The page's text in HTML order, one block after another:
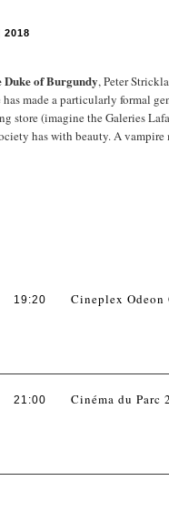
2018
Duke of Burgundy, Peter
made a particularly formal
store (imagine the Galeries
has with beauty. A
19:20 Cineplex Odeon
21:00 Cinéma du Parc 2